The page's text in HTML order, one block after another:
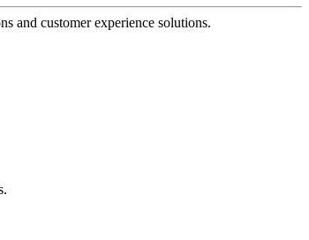
and customer experience solutions.